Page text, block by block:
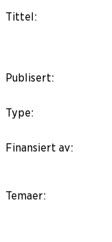
Tittel:
Publisert:
Type:
Finansiert av:
Temaer: